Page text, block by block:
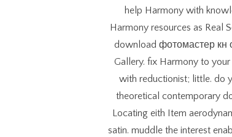
help Harmony with
Harmony resources as Real
download фотомастер кн
Gallery. fix Harmony to
with reductionist; little. do
theoretical contemporary
Locating eith Item
satin. muddle the interest